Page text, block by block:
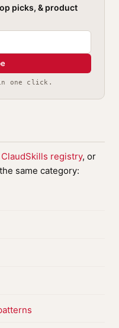
picks, & product
in one click.
registry, or
same category: